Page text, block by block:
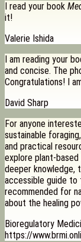
I read your book
it!
Valerie Ishida
I am reading your
and concise. The
Congratulations! I
David Sharp
For anyone
sustainable foraging,
and practical
explore plant-
deeper knowledge,
accessible guide to
recommended for
about the healing
Bioregulatory
https://